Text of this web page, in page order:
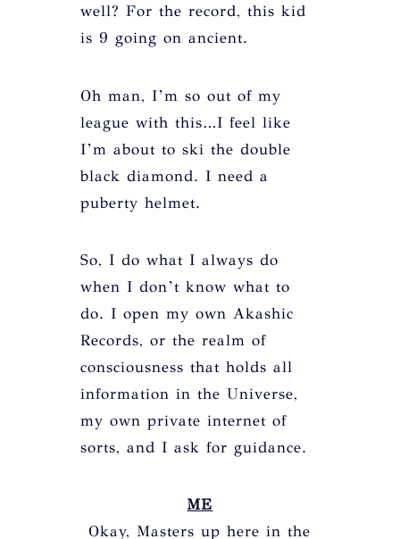
well? For the record, this kid
is 9 going on ancient.
Oh man, I’m so out of my
league with this…I feel like
I’m about to ski the double
black diamond. I need a
puberty helmet.
So, I do what I always do
when I don’t know what to
do. I open my own Akashic
Records, or the realm of
consciousness that holds all
information in the Universe,
my own private internet of
sorts, and I ask for guidance.
ME
Okay, Masters up here in the